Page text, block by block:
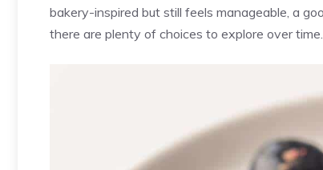
bakery-inspired but still feels manageable, a
there are plenty of choices to explore over time.